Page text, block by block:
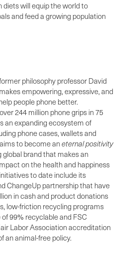
will equip the world to
and feed a growing population
philosophy professor David
empowering, expressive, and
people phone better.
244 million phone grips in 75
an expanding ecosystem of
phone cases, wallets and
to become aneternal positivity
global brand that makes an
on the health and happiness
to date include its
ChangeUp partnership that have
in cash and product donations
low-friction recycling programs
99% recyclable and FSC
Labor Association accreditation
an animal-free policy.